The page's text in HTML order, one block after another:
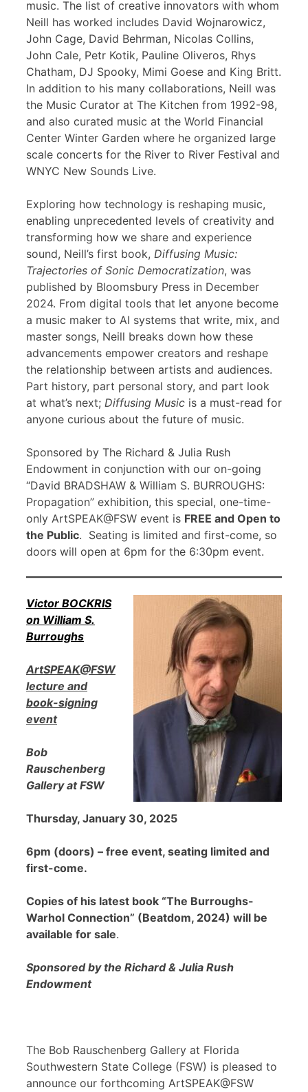
music. The list of creative innovators with whom
Neill has worked includes David Wojnarowicz,
John Cage, David Behrman, Nicolas Collins,
John Cale, Petr Kotik, Pauline Oliveros, Rhys
Chatham, DJ Spooky, Mimi Goese and King Britt.
In addition to his many collaborations, Neill was
the Music Curator at The Kitchen from 1992-98,
and also curated music at the World Financial
Center Winter Garden where he organized large
scale concerts for the River to River Festival and
WNYC New Sounds Live.
Exploring how technology is reshaping music,
enabling unprecedented levels of creativity and
transforming how we share and experience
sound, Neill’s first book, Diffusing Music:
Trajectories of Sonic Democratization, was
published by Bloomsbury Press in December
2024. From digital tools that let anyone become
a music maker to AI systems that write, mix, and
master songs, Neill breaks down how these
advancements empower creators and reshape
the relationship between artists and audiences.
Part history, part personal story, and part look
at what’s next; Diffusing Music is a must-read for
anyone curious about the future of music.
Sponsored by The Richard & Julia Rush
Endowment in conjunction with our on-going
“David BRADSHAW & William S. BURROUGHS:
Propagation” exhibition, this special, one-time-
only ArtSPEAK@FSW event is FREE and Open to
the Public. Seating is limited and first-come, so
doors will open at 6pm for the 6:30pm event.
Victor BOCKRIS
on William S.
Burroughs
ArtSPEAK@FSW
lecture and
book-signing
event
Bob
Rauschenberg
Gallery at FSW
Thursday, January 30, 2025
6pm (doors) – free event, seating limited and
first-come.
Copies of his latest book “The Burroughs-
Warhol Connection” (Beatdom, 2024) will be
available for sale.
Sponsored by the Richard & Julia Rush
Endowment
The Bob Rauschenberg Gallery at Florida
Southwestern State College (FSW) is pleased to
announce our forthcoming ArtSPEAK@FSW